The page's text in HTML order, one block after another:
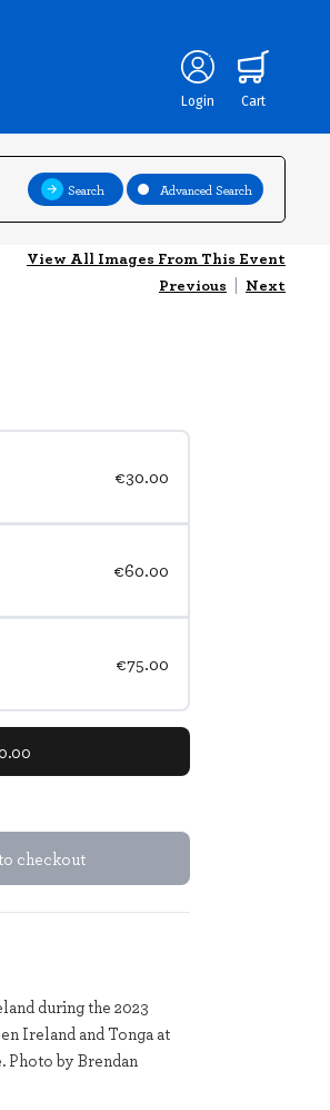
Login Cart
Search Advanced Search
View All Images From This Event
Previous | Next
€30.00
€60.00
€75.00
checkout
during the 2023
Ireland and Tonga at
Photo by Brendan